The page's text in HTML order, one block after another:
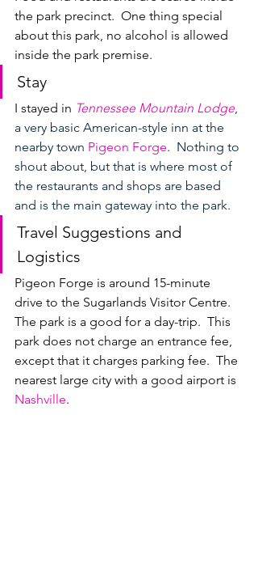
the park precinct.  One thing special
about this park, no alcohol is allowed
inside the park premise.
Stay
I stayed in Tennessee Mountain Lodge
a very basic American-style inn at the
nearby town Pigeon Forge.  Nothing to
shout about, but that is where most of
the restaurants and shops are based
and is the main gateway into the park.
Travel Suggestions and
Logistics
Pigeon Forge is around 15-minute
drive to the Sugarlands Visitor Centre.
The park is a good for a day-trip.  This
park does not charge an entrance fee,
except that it charges parking fee.  The
nearest large city with a good airport is
Nashville.